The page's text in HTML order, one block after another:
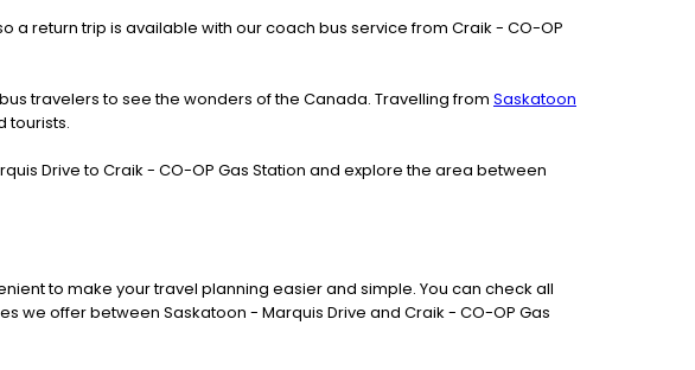
a return trip is available with our coach bus service from Craik - CO-OP
travelers to see the wonders of the Canada. Travelling from Saskatoon
tourists.
Drive to Craik - CO-OP Gas Station and explore the area between
to make your travel planning easier and simple. You can check all
we offer between Saskatoon - Marquis Drive and Craik - CO-OP Gas